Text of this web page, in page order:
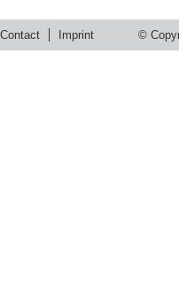
Contact Imprint ©